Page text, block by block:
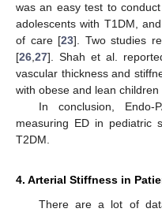
was an easy test to
adolescents with T1DM,
of care [23]. Two studies
[26 27]. Shah et al.
vascular thickness and
with obese and lean children
In conclusion,
measuring ED in pediatric
T2DM.
4. Arterial Stiffness in
There are a lot of